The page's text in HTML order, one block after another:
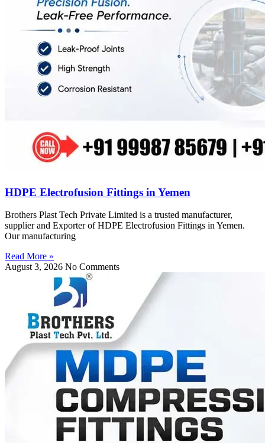
HDPE Electrofusion Fittings in Yemen
Brothers Plast Tech Private Limited is a trusted manufacturer,
supplier and Exporter of HDPE Electrofusion Fittings in Yemen.
Our manufacturing
Read More »
August 3, 2026 No Comments